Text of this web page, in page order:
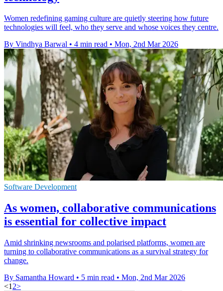
Women redefining gaming culture are quietly steering how future
technologies will feel, who they serve and whose voices they centre.
By Vindhya Barwal • 4 min read • Mon, 2nd Mar 2026
Software Development
As women, collaborative communications
is essential for collective impact
Amid shrinking newsrooms and polarised platforms, women are
turning to collaborative communications as a survival strategy for
change.
By Samantha Howard • 5 min read • Mon, 2nd Mar 2026
<1 2>